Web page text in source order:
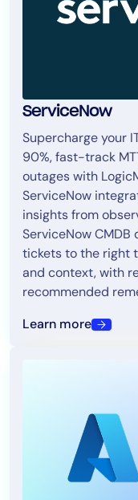
ServiceNow
Supercharge your
90%, fast-track
outages with
ServiceNow
insights from
ServiceNow
tickets to the right
and context, with
recommended
Learn more